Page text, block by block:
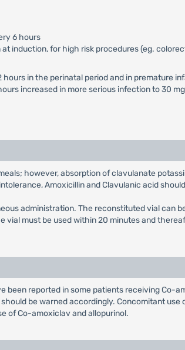
6 hours
induction, for high risk procedures (eg.
in the perinatal period and in premature
increased in more serious infection to 30
however, absorption of clavulanate
Amoxicillin and Clavulanic acid
administration. The reconstituted vial can
must be used within 20 minutes and
been reported in some patients receiving
be warned accordingly. Concomitant
of Co-amoxiclav and allopurinol.